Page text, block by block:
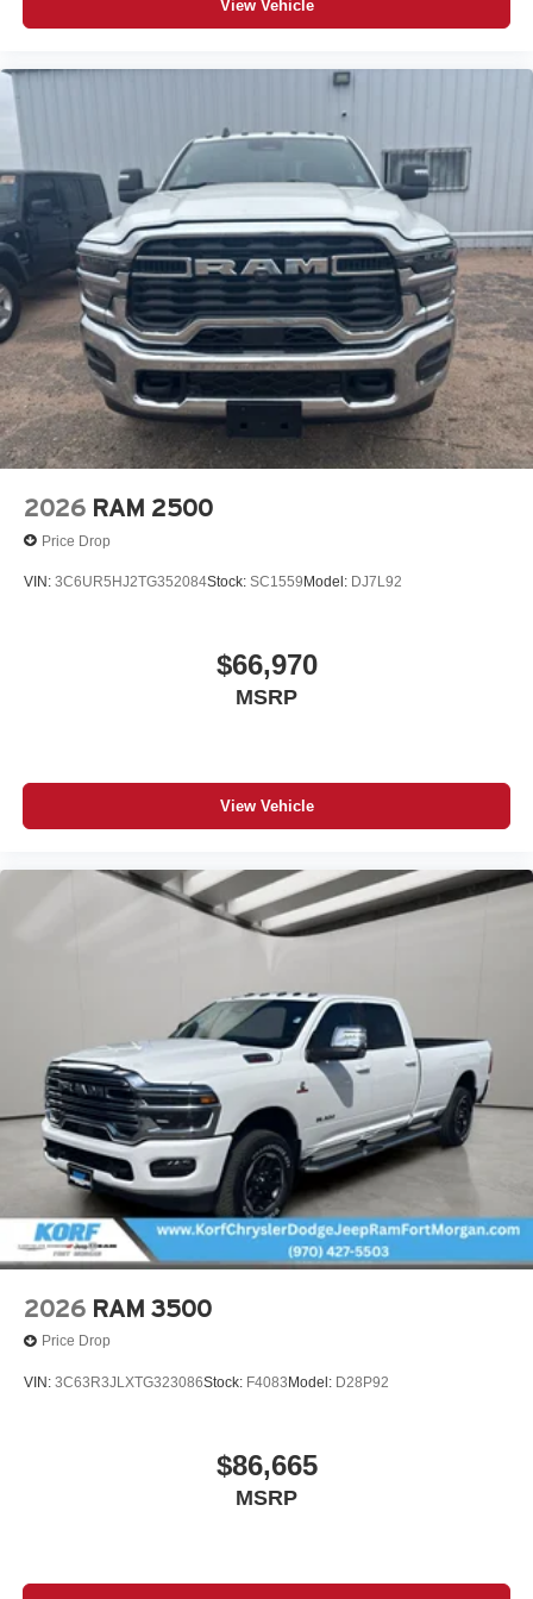
Are you curious about how much your vehicle is worth? A
book out your vehicle and deliver you top market pricing.
loyalty is earned one customer at a time. We want the
opportunity to earn your business for life. You are always
welcome to visit our showroom for a hassle free low
pressure shopping experience. A qualified Korf
Continental Sterling sales consultant is available by
phone to answer any questions you may have about this
vehicle. Korf Continental Sterling prides itself on being the
best dealership in the industry. Thanks for viewing Korf
Continental Sterling's exclusive listings.
View Vehicle
2026 RAM 2500
Price Drop
VIN: 3C6UR5HJ2TG352084Stock: SC1559 Model: DJ7L92
$66,970
MSRP
View Vehicle
2026 RAM 3500
Price Drop
VIN: 3C63R3JLXTG323086Stock: F4083 Model: D28P92
$86,665
MSRP